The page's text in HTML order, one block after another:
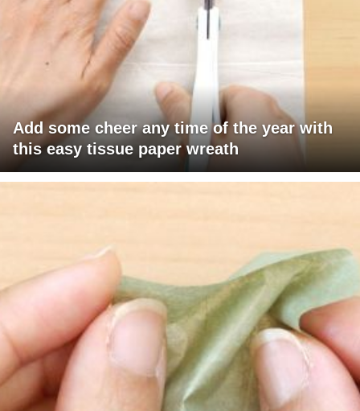
Add some cheer any time of the year with
this easy tissue paper wreath